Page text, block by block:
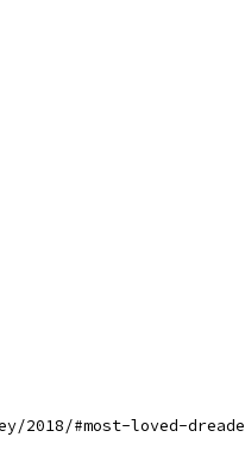
2018/#most-loved-